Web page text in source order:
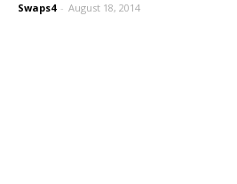
Swaps4 - August 18, 2014